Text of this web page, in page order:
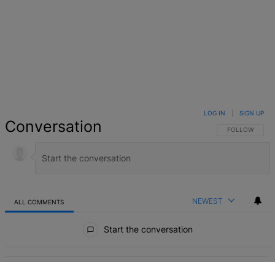
Conversation FOLLOW THIS
FOLLOW
LOG IN SIGN UP
ALL COMMENTS NEWEST
Start the conversation